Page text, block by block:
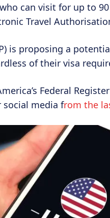
can visit for up to
Travel
is proposing a
of their visa
Federal
media from the